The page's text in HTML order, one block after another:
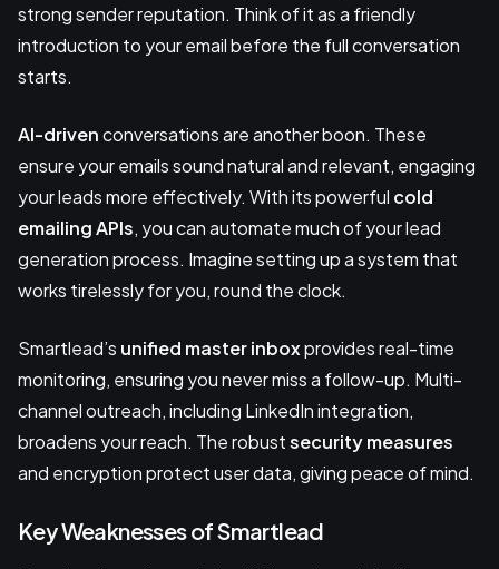
strong sender reputation. Think of it as a friendly
introduction to your email before the full conversation
starts.
AI-drivenconversations are another boon. These
ensure your emails sound natural and relevant, engaging
your leads more effectively. With its powerful cold
emailing APIs, you can automate much of your lead
generation process. Imagine setting up a system that
works tirelessly for you, round the clock.
Smartlead’s unified master inboxprovides real-time
monitoring, ensuring you never miss a follow-up. Multi-
channel outreach, including LinkedIn integration,
broadens your reach. The robustsecurity measures
and encryption protect user data, giving peace of mind.
Key Weaknesses of Smartlead